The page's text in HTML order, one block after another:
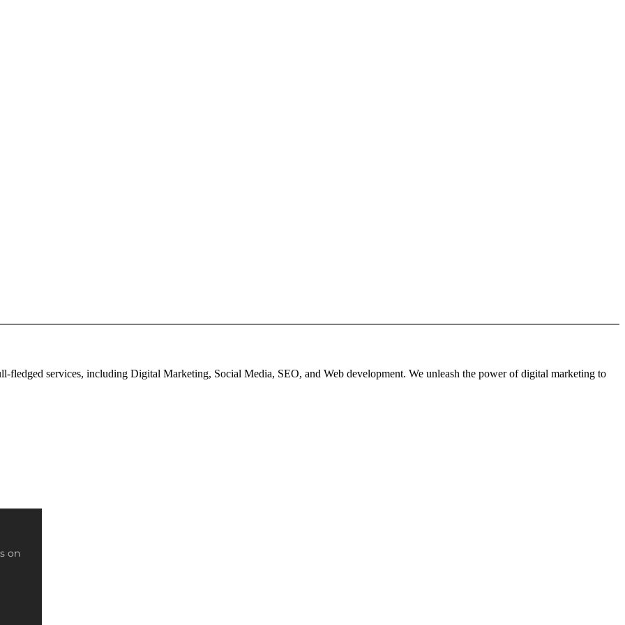
fledged services, including Digital Marketing, Social Media, SEO, and Web development. We unleash the power of digital marketing to
on